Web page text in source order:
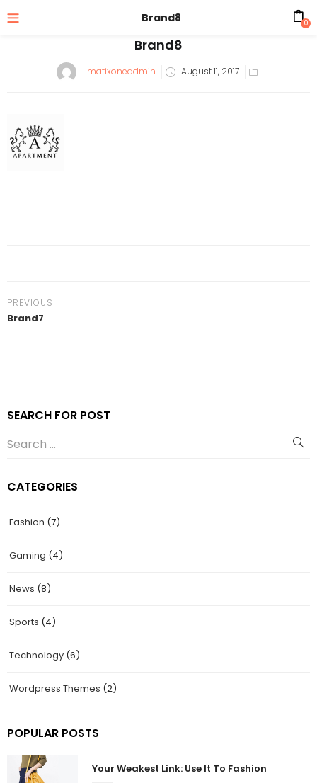
Brand8 0
Brand8
matixoneadmin August 11, 2017
PREVIOUS
Brand7
SEARCH FOR POST
CATEGORIES
Fashion (7)
Gaming (4)
News (8)
Sports (4)
Technology (6)
Wordpress Themes (2)
POPULAR POSTS
Your Weakest Link: Use It To Fashion